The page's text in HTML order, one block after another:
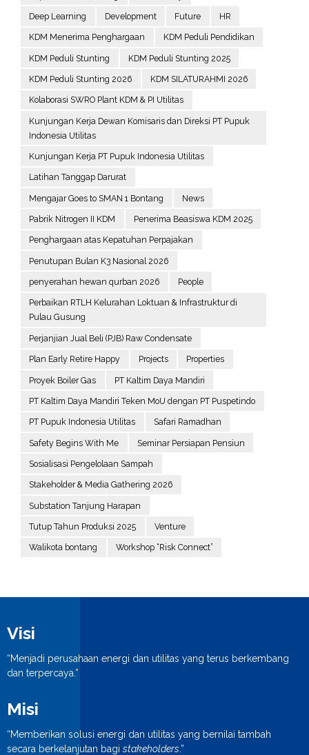
Deep Learning Development Future HR
KDM Menerima Penghargaan KDM Peduli Pendidikan
KDM Peduli Stunting KDM Peduli Stunting 2025
KDM Peduli Stunting 2026 KDM SILATURAHMI 2026
Kolaborasi SWRO Plant KDM & PI Utilitas
Kunjungan Kerja Dewan Komisaris dan Direksi PT Pupuk
Indonesia Utilitas
Kunjungan Kerja PT Pupuk Indonesia Utilitas
Latihan Tanggap Darurat
Mengajar Goes to SMAN 1 Bontang News
Pabrik Nitrogen II KDM Penerima Beasiswa KDM 2025
Penghargaan atas Kepatuhan Perpajakan
Penutupan Bulan K3 Nasional 2026
penyerahan hewan qurban 2026 People
Perbaikan RTLH Kelurahan Loktuan & Infrastruktur di
Pulau Gusung
Perjanjian Jual Beli (PJB) Raw Condensate
Plan Early Retire Happy Projects Properties
Proyek Boiler Gas PT Kaltim Daya Mandiri
PT Kaltim Daya Mandiri Teken MoU dengan PT Puspetindo
PT Pupuk Indonesia Utilitas Safari Ramadhan
Safety Begins With Me Seminar Persiapan Pensiun
Sosialisasi Pengelolaan Sampah
Stakeholder & Media Gathering 2026
Substation Tanjung Harapan
Tutup Tahun Produksi 2025 Venture
Walikota bontang Workshop “Risk Connect”
Visi
“Menjadi perusahaan energi dan utilitas yang terus berkembang
dan terpercaya.”
Misi
“Memberikan solusi energi dan utilitas yang bernilai tambah
secara berkelanjutan bagi stakeholders .”